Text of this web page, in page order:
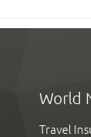
World
Travel